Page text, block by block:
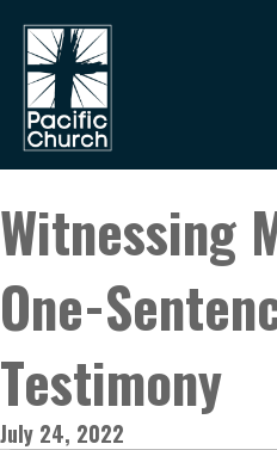
Witnessing
One-
Testimony
July 24, 2022